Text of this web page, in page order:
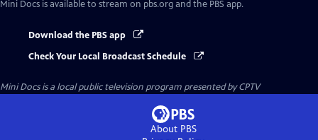
Mini Docs is available to stream on pbs.org and the PBS app.
Download the PBS app
Check Your Local Broadcast Schedule
Mini Docsis a local public television program presented byCPTV
About PBS